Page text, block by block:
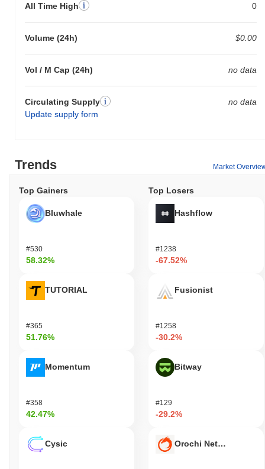
All Time High 0
Volume (24h) $0.00
Vol / M Cap (24h) no data
Circulating Supply
Update supply form
no data
Trends Market
Top Gainers
Bluwhale
#530
58.32%
TUTORIAL
#365
51.76%
Momentum
#358
42.47%
Cysic
Top Losers
Hashflow
#1238
-67.52%
Fusionist
#1258
-30.2%
Bitway
#129
-29.2%
Orochi Network